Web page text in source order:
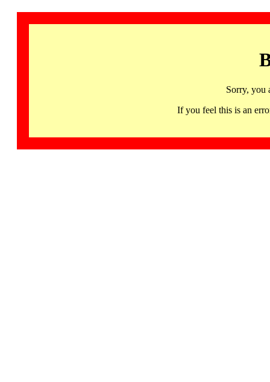
Sorry, you
If you feel this is an